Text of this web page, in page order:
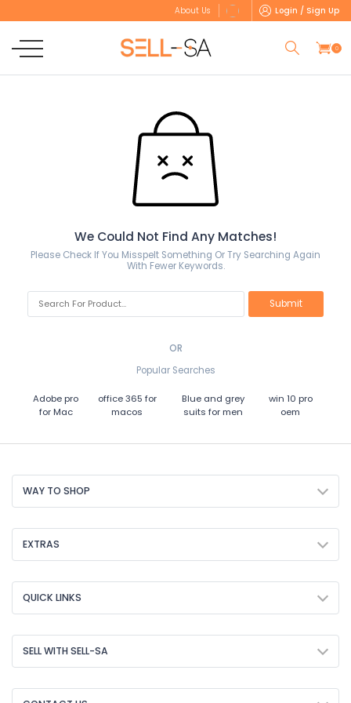
About Us Login / Sign Up
0
We Could Not Find Any Matches!
Please Check If You Misspelt Something Or Try Searching Again
With Fewer Keywords.
OR
Popular Searches
Adobe pro
for Mac
office 365 for
macos
Blue and grey
suits for men
win 10 pro
oem
WAY TO SHOP
EXTRAS
QUICK LINKS
SELL WITH SELL-SA